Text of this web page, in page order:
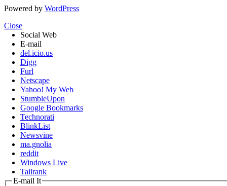
Powered by WordPress
Close
Social Web
E-mail
del.icio.us
Digg
Furl
Netscape
Yahoo! My Web
StumbleUpon
Google Bookmarks
Technorati
BlinkList
Newsvine
ma.gnolia
reddit
Windows Live
Tailrank
E-mail It